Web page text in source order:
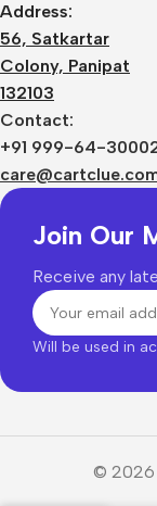
Address:
56, Satkartar
Colony, Panipat
132103
Contact:
+91 999-64-
Join Our
Receive any
Will be used in
© 2026